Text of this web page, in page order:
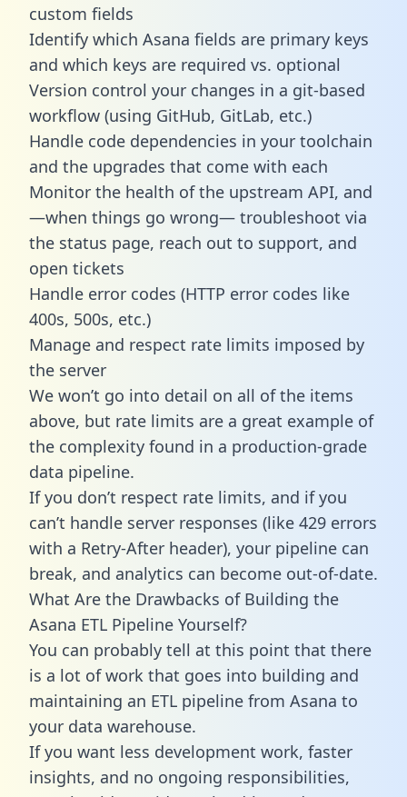
custom fields
Identify which Asana fields are primary keys
and which keys are required vs. optional
Version control your changes in a git-based
workflow (using GitHub, GitLab, etc.)
Handle code dependencies in your toolchain
and the upgrades that come with each
Monitor the health of the upstream API, and
—when things go wrong— troubleshoot via
the status page, reach out to support, and
open tickets
Handle error codes (HTTP error codes like
400s, 500s, etc.)
Manage and respect rate limits imposed by
the server
We won’t go into detail on all of the items
above, but rate limits are a great example of
the complexity found in a production-grade
data pipeline.
If you don’t respect rate limits, and if you
can’t handle server responses (like 429 errors
with a Retry-After header), your pipeline can
break, and analytics can become out-of-date.
What Are the Drawbacks of Building the
Asana ETL Pipeline Yourself?
You can probably tell at this point that there
is a lot of work that goes into building and
maintaining an ETL pipeline from Asana to
your data warehouse.
If you want less development work, faster
insights, and no ongoing responsibilities,